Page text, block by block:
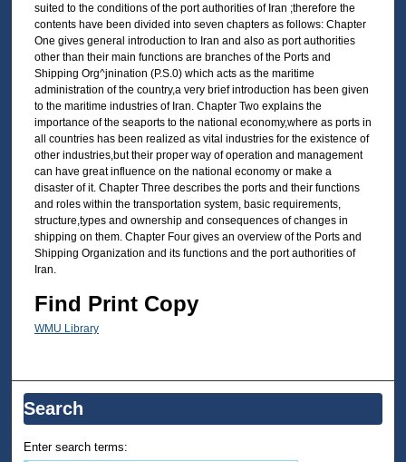
suited to the conditions of the port authorities of Iran ;therefore the
contents have been divided into seven chapters as follows: Chapter
One gives general introduction to Iran and also as port authorities
other than their main functions are branches of the Ports and
Shipping Org^jnination (P.S.0) which acts as the maritime
administration of the country,a very brief introduction has been given
to the maritime industries of Iran. Chapter Two explains the
importance of the seaports to the national economy,where as ports in
all countries has been realized as vital industries for the existence of
other industries,but their proper way of operation and management
can have great influence on the national economy or make a
disaster of it. Chapter Three describes the ports and their functions
and roles within the transportation system, basic requirements,
structure,types and ownership and consequences of changes in
shipping on them. Chapter Four gives an overview of the Ports and
Shipping Organization and its functions and the port authorities of
Iran.
Find Print Copy
WMU Library
Search
Enter search terms: